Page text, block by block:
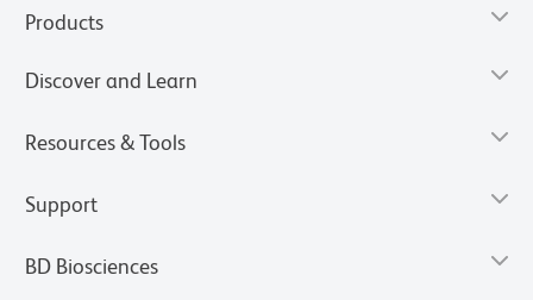
Products
Discover and Learn
Resources & Tools
Support
BD Biosciences